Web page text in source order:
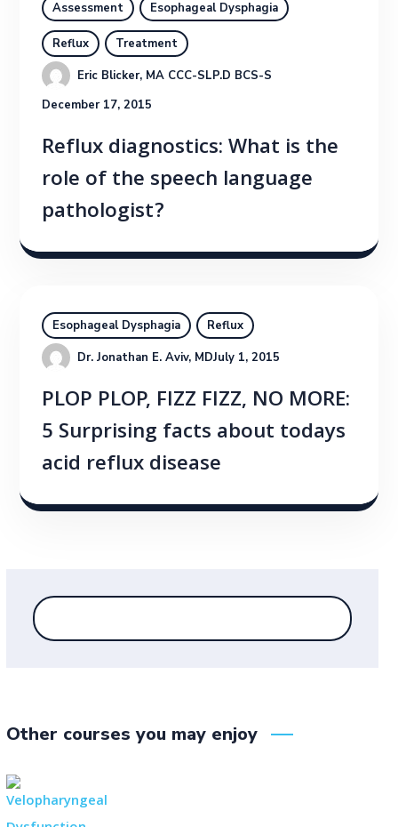
Assessment Esophageal Dysphagia
Reflux
Treatment
Eric Blicker, MA CCC-SLP.D BCS-S
December 17, 2015
Reflux diagnostics: What is the
role of the speech language
pathologist?
Esophageal Dysphagia
Reflux
Dr. Jonathan E. Aviv, MDJuly 1, 2015
PLOP PLOP, FIZZ FIZZ, NO MORE:
5 Surprising facts about todays
acid reflux disease
Other courses you may enjoy